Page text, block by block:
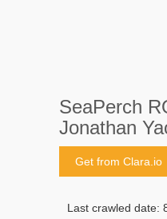
SeaPerch
Jonathan
Get from Clara.io
Last crawled date: